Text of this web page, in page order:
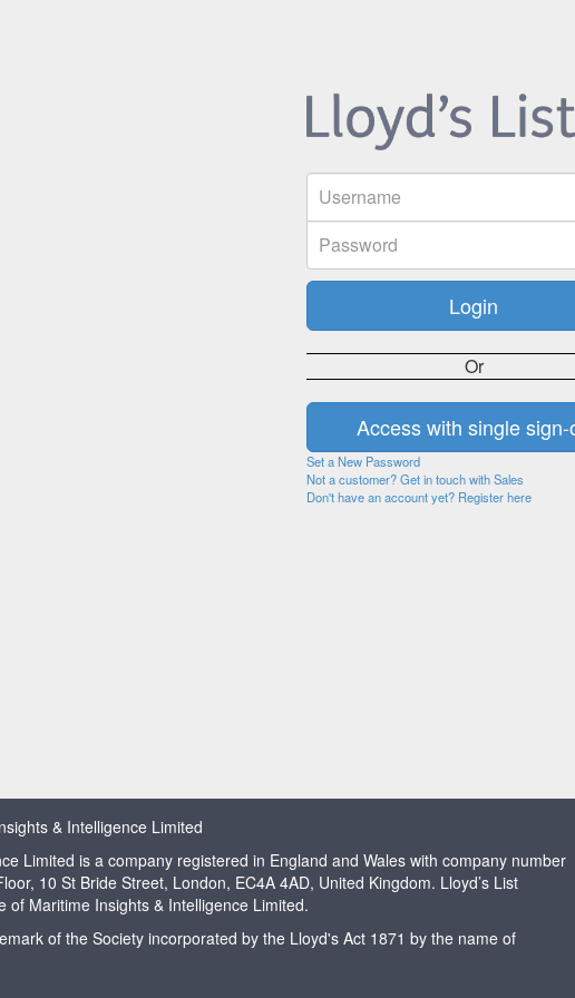
Or
Set a New Password
Not a customer? Get in touch with Sales
Don't have an account yet? Register here
& Intelligence Limited
Limited is a company registered in England and Wales with company number
10 St Bride Street, London, EC4A 4AD, United Kingdom. Lloyd’s List
of Maritime Insights & Intelligence Limited.
of the Society incorporated by the Lloyd's Act 1871 by the name of